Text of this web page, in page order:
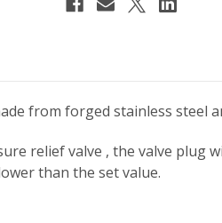
from forged stainless
relief valve , the valve
than the set value.